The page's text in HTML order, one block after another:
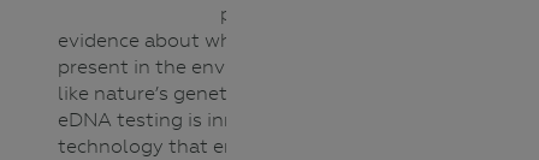
providing
evidence about what is or isn’t
present in the environment – it’s
like nature’s genetic fingerprint !
eDNA testing is innovative
technology that enables the